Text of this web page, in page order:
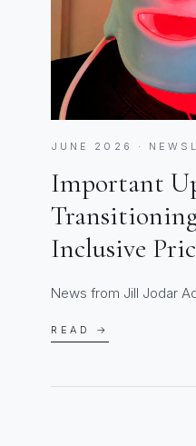
JUNE 2026 ·
Important
Inclusive
News from Jill Jodar
READ →